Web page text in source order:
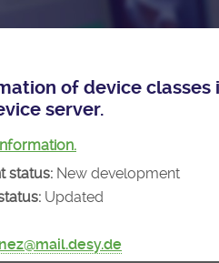
License Matrix
of device
server.
status: New development
Updated